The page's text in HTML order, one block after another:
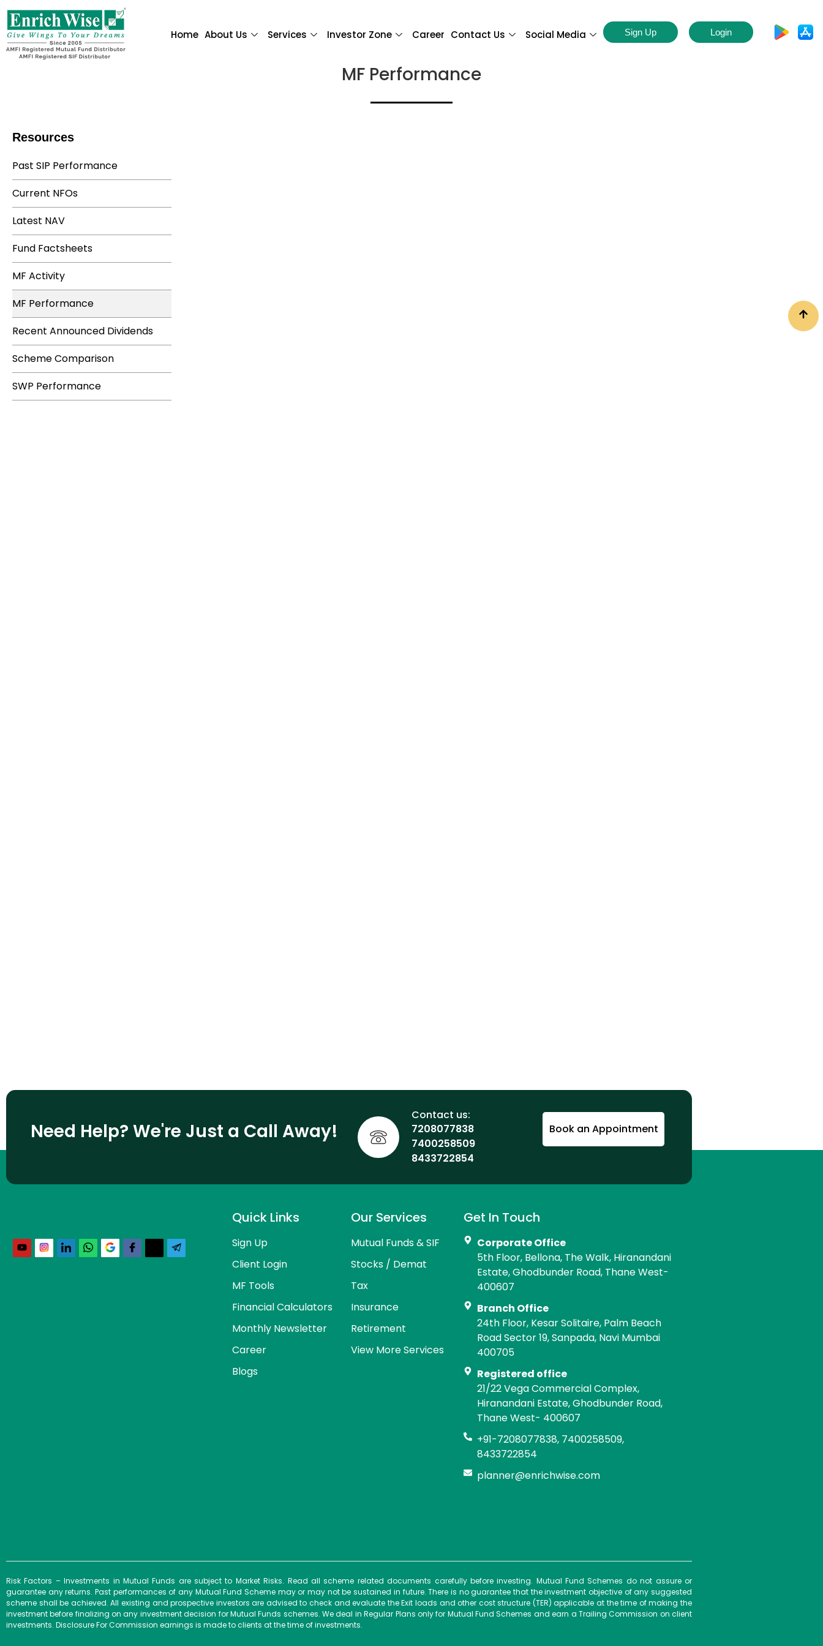
Home About Us Services Investor Zone Career Contact Us Social Media Sign Up Login
MF Performance
Resources
Past SIP Performance
Current NFOs
Latest NAV
Fund Factsheets
MF Activity
MF Performance
Recent Announced Dividends
Scheme Comparison
SWP Performance
Need Help? We're Just a Call Away!
Contact us:
7208077838
7400258509
8433722854
Book an Appointment
Quick Links
Sign Up
Client Login
MF Tools
Financial Calculators
Monthly Newsletter
Career
Blogs
Our Services
Mutual Funds & SIF
Stocks / Demat
Tax
Insurance
Retirement
View More Services
Get In Touch
Corporate Office
5th Floor, Bellona, The Walk, Hiranandani
Estate, Ghodbunder Road, Thane West-
400607
Branch Office
24th Floor, Kesar Solitaire, Palm Beach
Road Sector 19, Sanpada, Navi Mumbai
400705
Registered office
21/22 Vega Commercial Complex,
Hiranandani Estate, Ghodbunder Road,
Thane West- 400607
+91-7208077838, 7400258509,
8433722854
planner@enrichwise.com
Risk Factors – Investments in Mutual Funds are subject to Market Risks. Read all scheme related documents carefully before investing. Mutual Fund Schemes do not assure or
guarantee any returns. Past performances of any Mutual Fund Scheme may or may not be sustained in future. There is no guarantee that the investment objective of any suggested
scheme shall be achieved. All existing and prospective investors are advised to check and evaluate the Exit loads and other cost structure (TER) applicable at the time of making the
investment before finalizing on any investment decision for Mutual Funds schemes. We deal in Regular Plans only for Mutual Fund Schemes and earn a Trailing Commission on client
investments. Disclosure For Commission earnings is made to clients at the time of investments.